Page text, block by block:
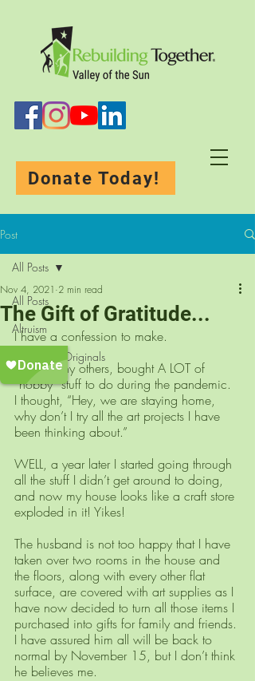
Donate Today!
Post
All Posts
Altruism
Rebuilding-Originals
All Posts
The Gift of Gratitude...
Nov 4, 2021 2 min read
I have a confession to make.
I, like many others, bought A LOT of
“hobby” stuff to do during the pandemic.
I thought, “Hey, we are staying home,
why don’t I try all the art projects I have
been thinking about.”
WELL, a year later I started going through
all the stuff I didn’t get around to doing,
and now my house looks like a craft store
exploded in it! Yikes!
The husband is not too happy that I have
taken over two rooms in the house and
the floors, along with every other flat
surface, are covered with art supplies as I
have now decided to turn all those items I
purchased into gifts for family and friends.
I have assured him all will be back to
normal by November 15, but I don’t think
he believes me.